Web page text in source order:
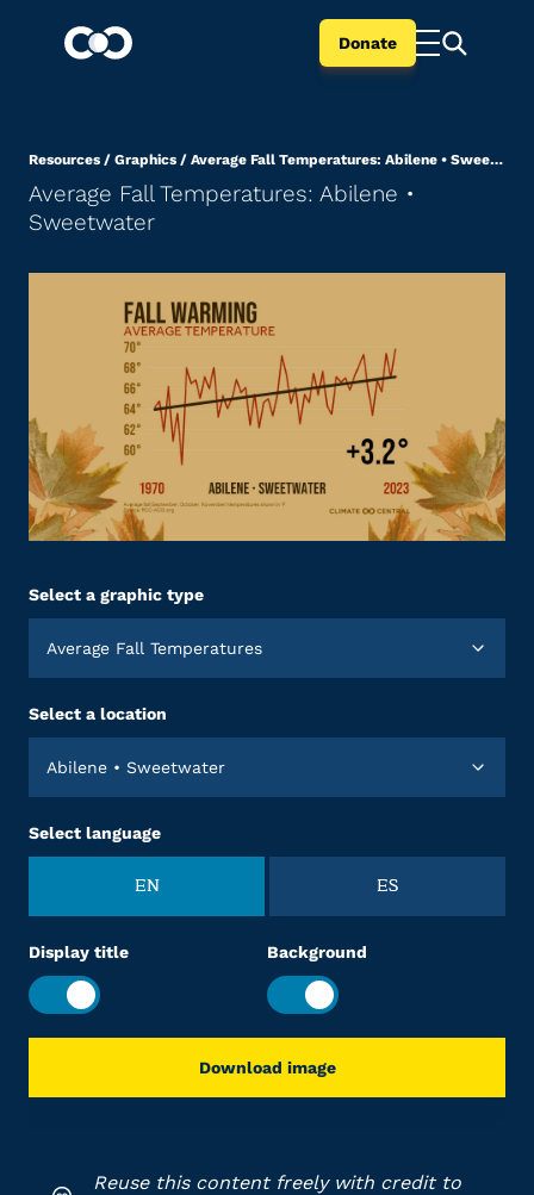
Donate
Resources / Graphics / Average Fall Temperatures: Abilene • Sweetwater
Average Fall Temperatures: Abilene •
Sweetwater
Select a graphic type
Average Fall Temperatures
Select a location
Abilene • Sweetwater
Select language
EN ES
Display title Background
Download image
Reuse this content freely with credit to